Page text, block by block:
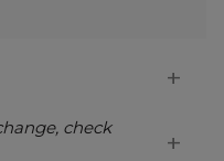
check